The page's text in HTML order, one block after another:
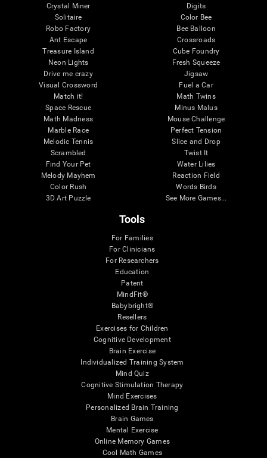
Crystal Miner
Solitaire
Robo Factory
Ant Escape
Treasure Island
Neon Lights
Drive me crazy
Visual Crossword
Match it!
Space Rescue
Math Madness
Marble Race
Melodic Tennis
Scrambled
Find Your Pet
Melody Mayhem
Color Rush
3D Art Puzzle
Digits
Color Bee
Bee Balloon
Crossroads
Cube Foundry
Fresh Squeeze
Jigsaw
Fuel a Car
Math Twins
Minus Malus
Mouse Challenge
Perfect Tension
Slice and Drop
Twist It
Water Lilies
Reaction Field
Words Birds
See More Games...
Tools
For Families
For Clinicians
For Researchers
Education
Patent
MindFit®
Babybright®
Resellers
Exercises for Children
Cognitive Development
Brain Exercise
Individualized Training System
Mind Quiz
Cognitive Stimulation Therapy
Mind Exercises
Personalized Brain Training
Brain Games
Mental Exercise
Online Memory Games
Cool Math Games